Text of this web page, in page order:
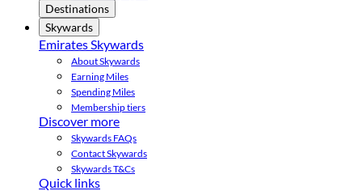
Destinations
Skywards
Emirates Skywards
About Skywards
Earning Miles
Spending Miles
Membership tiers
Discover more
Skywards FAQs
Contact Skywards
Skywards T&Cs
Quick links